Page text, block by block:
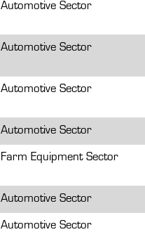
Automotive Sector
Automotive Sector
Automotive Sector
Automotive Sector
Farm Equipment Sector
Automotive Sector
Automotive Sector